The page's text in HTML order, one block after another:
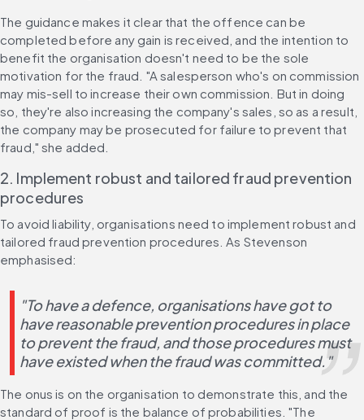
The guidance makes it clear that the offence can be
completed before any gain is received, and the intention to
benefit the organisation doesn't need to be the sole
motivation for the fraud. "A salesperson who's on commission
may mis-sell to increase their own commission. But in doing
so, they're also increasing the company's sales, so as a result,
the company may be prosecuted for failure to prevent that
fraud," she added.
2. Implement robust and tailored fraud prevention
procedures
To avoid liability, organisations need to implement robust and
tailored fraud prevention procedures. As Stevenson
emphasised:
"To have a defence, organisations have got to
have reasonable prevention procedures in place
to prevent the fraud, and those procedures must
have existed when the fraud was committed."
The onus is on the organisation to demonstrate this, and the
standard of proof is the balance of probabilities. "The